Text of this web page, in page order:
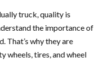
truck, quality is
the importance of
That’s why they are
wheels, tires, and wheel